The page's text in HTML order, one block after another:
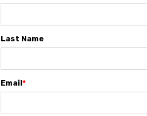
Last Name
Email*